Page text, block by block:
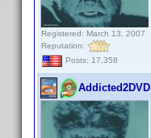
Registered: March 13, 2007
Reputation:
Posts: 17,358
Addicted2DVD